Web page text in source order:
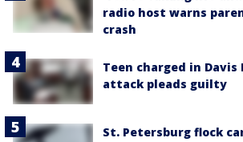
radio host warns
crash
Teen charged in
attack pleads guilty
St. Petersburg flock